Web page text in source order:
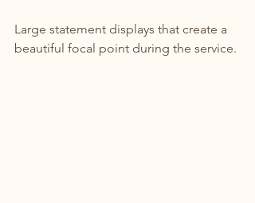
Large statement displays that create a
beautiful focal point during the service.